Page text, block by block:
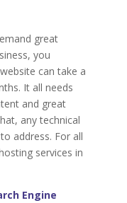
great
you
can take a
It all needs
and great
any technical
address. For all
services in
Engine